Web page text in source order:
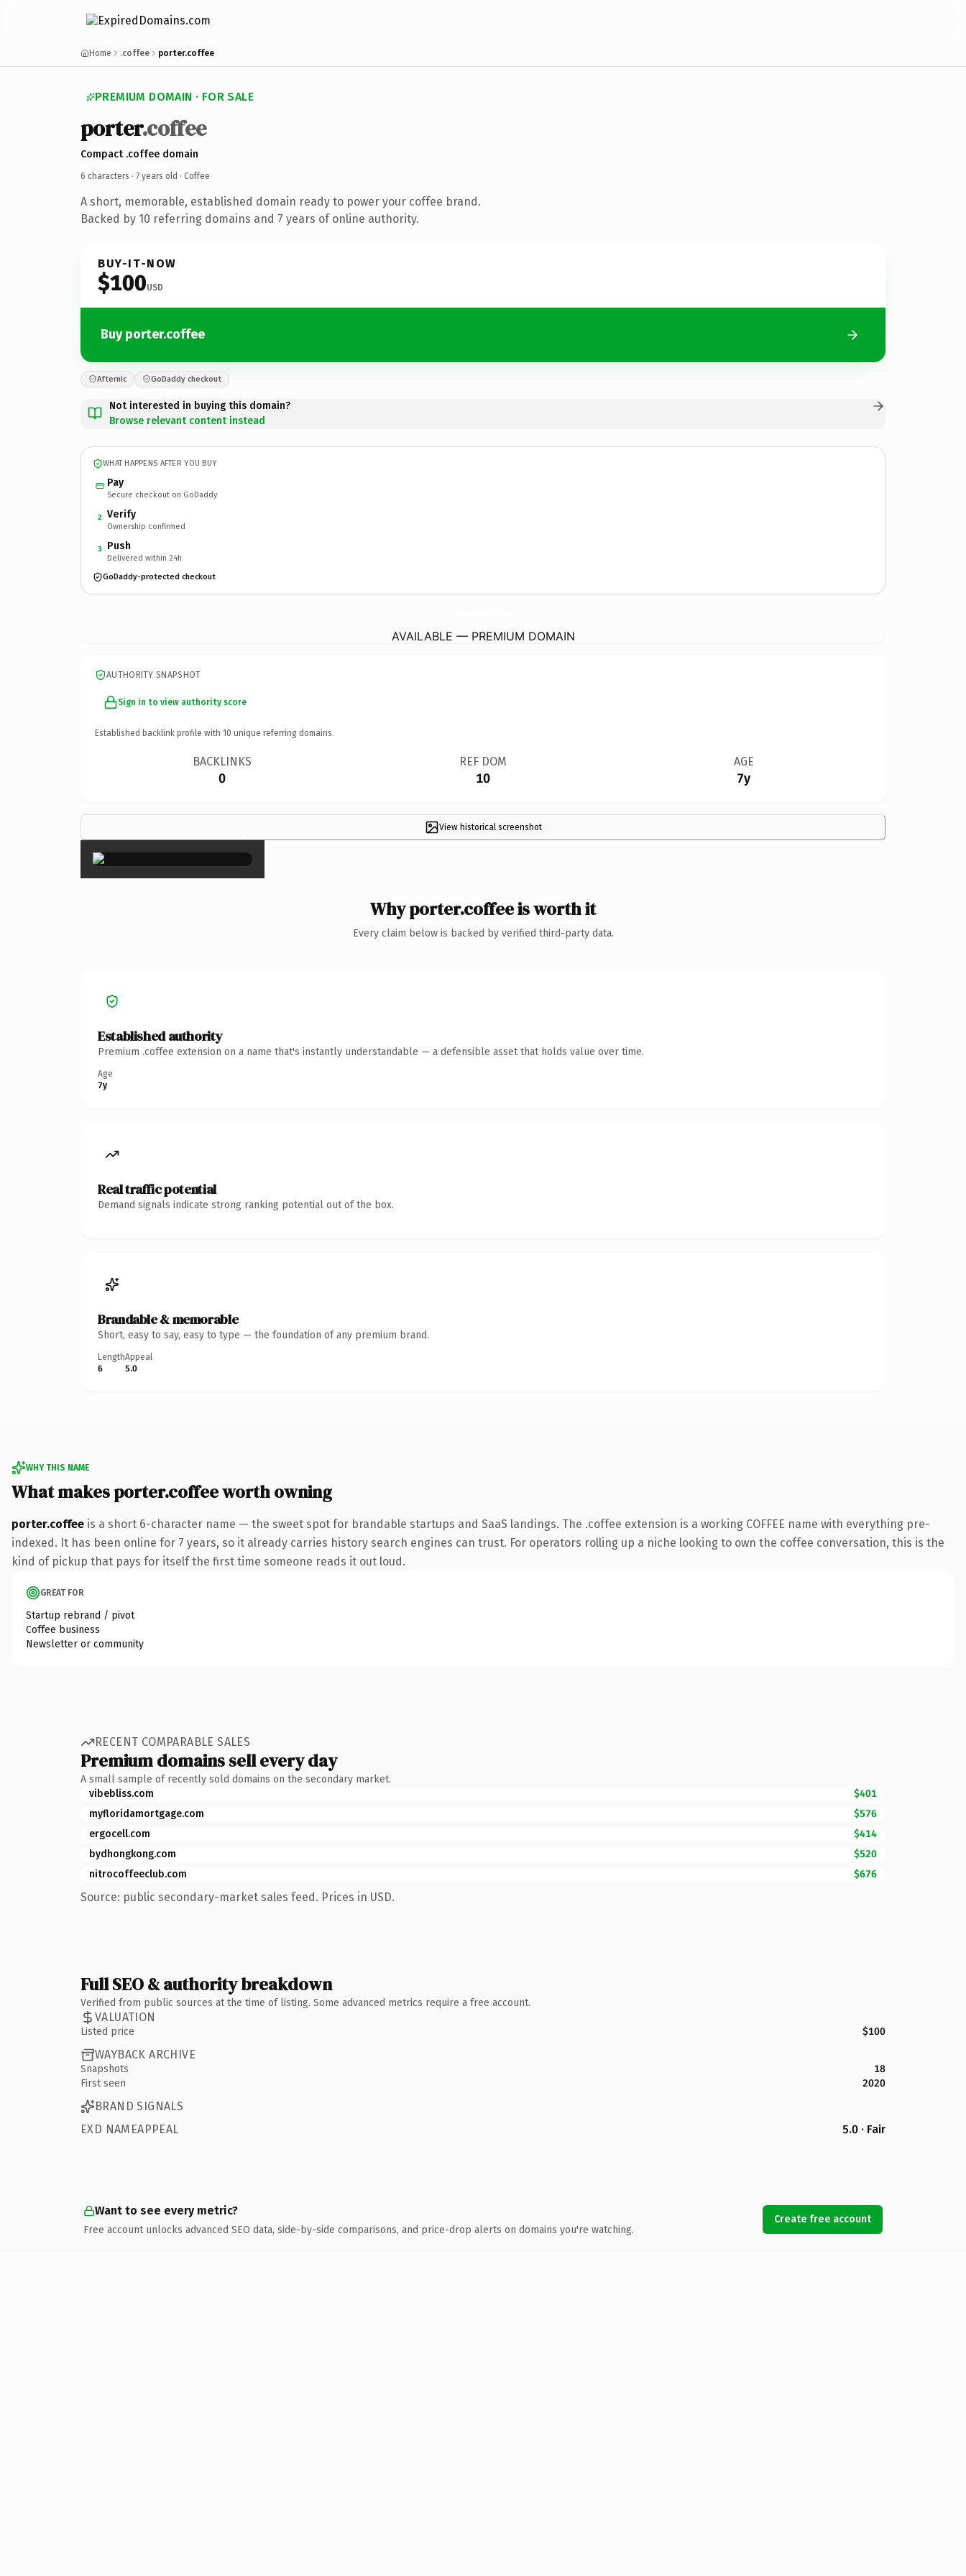
Home .coffee porter.coffee
PREMIUM DOMAIN · FOR SALE
porter.coffee
Compact .coffee domain
6 characters · 7 years old · Coffee
A short, memorable, established domain ready to power your coffee brand.
Backed by 10 referring domains and 7 years of online authority.
BUY-IT-NOW
$100USD
Buy porter.coffee
Afternic GoDaddy checkout
Not interested in buying this domain?
Browse relevant content instead
WHAT HAPPENS AFTER YOU BUY
Pay
Secure checkout on GoDaddy
2 Verify
Ownership confirmed
3 Push
Delivered within 24h
GoDaddy-protected checkout
AVAILABLE — PREMIUM DOMAIN
AUTHORITY SNAPSHOT
Sign in to view authority score
Established backlink profile with 10 unique referring domains.
BACKLINKS
0
REF DOM
10
AGE
7y
View historical screenshot
×
Why porter.coffee is worth it
Every claim below is backed by verified third-party data.
Established authority
Premium .coffee extension on a name that's instantly understandable — a defensible asset that holds value over time.
Age
7y
Real traffic potential
Demand signals indicate strong ranking potential out of the box.
Brandable & memorable
Short, easy to say, easy to type — the foundation of any premium brand.
Length
6
Appeal
5.0
WHY THIS NAME
What makes porter.coffee worth owning
porter.coffee is a short 6-character name — the sweet spot for brandable startups and SaaS landings. The .coffee extension is a working COFFEE name with everything pre-
indexed. It has been online for 7 years, so it already carries history search engines can trust. For operators rolling up a niche looking to own the coffee conversation, this is the
kind of pickup that pays for itself the first time someone reads it out loud.
GREAT FOR
Startup rebrand / pivot
Coffee business
Newsletter or community
RECENT COMPARABLE SALES
Premium domains sell every day
A small sample of recently sold domains on the secondary market.
vibebliss.com
$401
myfloridamortgage.com
$576
ergocell.com
$414
bydhongkong.com
$520
nitrocoffeeclub.com
$676
Source: public secondary-market sales feed. Prices in USD.
Full SEO & authority breakdown
Verified from public sources at the time of listing. Some advanced metrics require a free account.
VALUATION
Listed price $100
WAYBACK ARCHIVE
Snapshots
18
First seen
2020
BRAND SIGNALS
EXD NAMEAPPEAL
5.0 · Fair
Want to see every metric?
Free account unlocks advanced SEO data, side-by-side comparisons, and price-drop alerts on domains you're watching.
Create free account